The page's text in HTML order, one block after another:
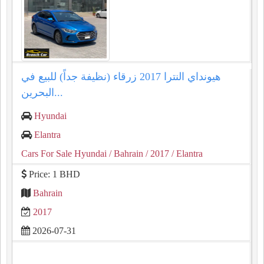
هيونداي النترا 2017 زرقاء (نظيفة جداً) للبيع في
البحرين...
Hyundai
Elantra
Cars For Sale Hyundai / Bahrain / 2017 / Elantra
Price: 1 BHD
Bahrain
2017
2026-07-31